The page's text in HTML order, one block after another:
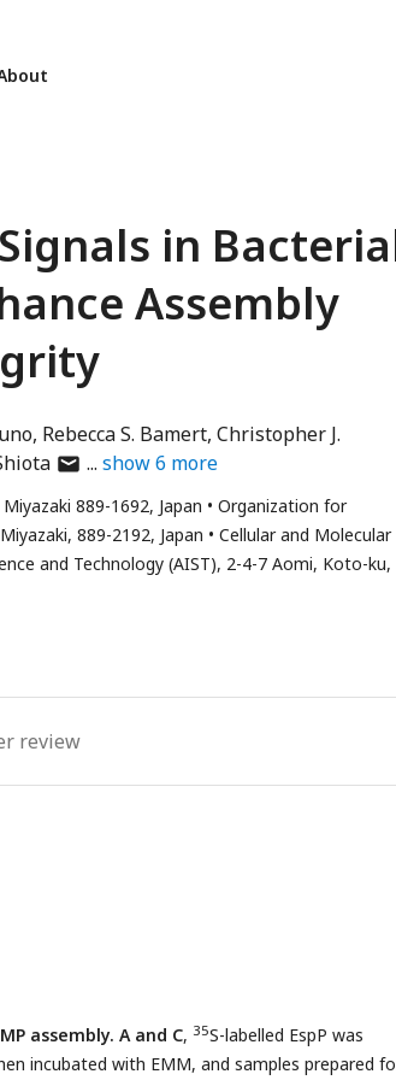
in
Assembly
Rebecca S. Bamert Christopher J.
author
email
address
show6 more
889-1692, Japan
Organization for
889-2192, Japan
Cellular and Molecular
and Technology (AIST), 2-4-7 Aomi, Koto-ku,
review
assembly. A and C, 35S-labelled EspP was
incubated with EMM, and samples prepared